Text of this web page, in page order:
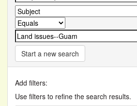
Start a new search
Add filters:
Use filters to refine the search results.